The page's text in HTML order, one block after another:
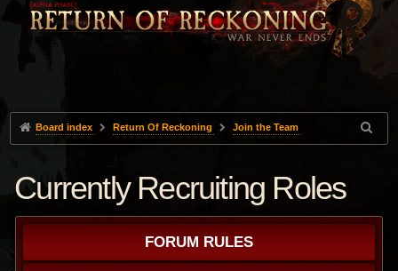
Board index Return Of Reckoning Join the Team
Currently Recruiting Roles
FORUM RULES